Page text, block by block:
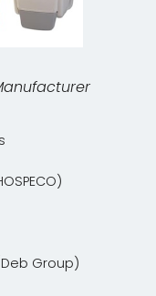
Group)